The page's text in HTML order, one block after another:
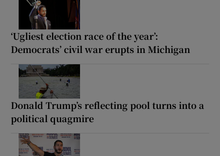
‘Ugliest election race of the year’:
Democrats’ civil war erupts in Michigan
Donald Trump’s reflecting pool turns into a
political quagmire